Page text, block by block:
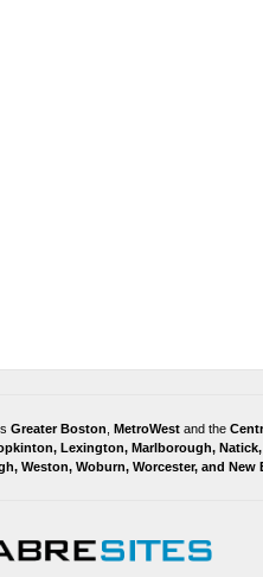
Greater Boston MetroWest and the
, Lexington, Marlborough, Natick,
, Weston, Woburn, Worcester, and New